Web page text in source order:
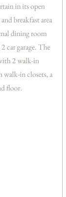
in its open
breakfast area
dining room
car garage. The
2 walk-in
in closets, a
floor.